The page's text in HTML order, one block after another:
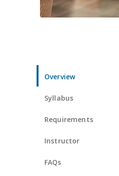
Overview
Syllabus
Requirements
Instructor
FAQs